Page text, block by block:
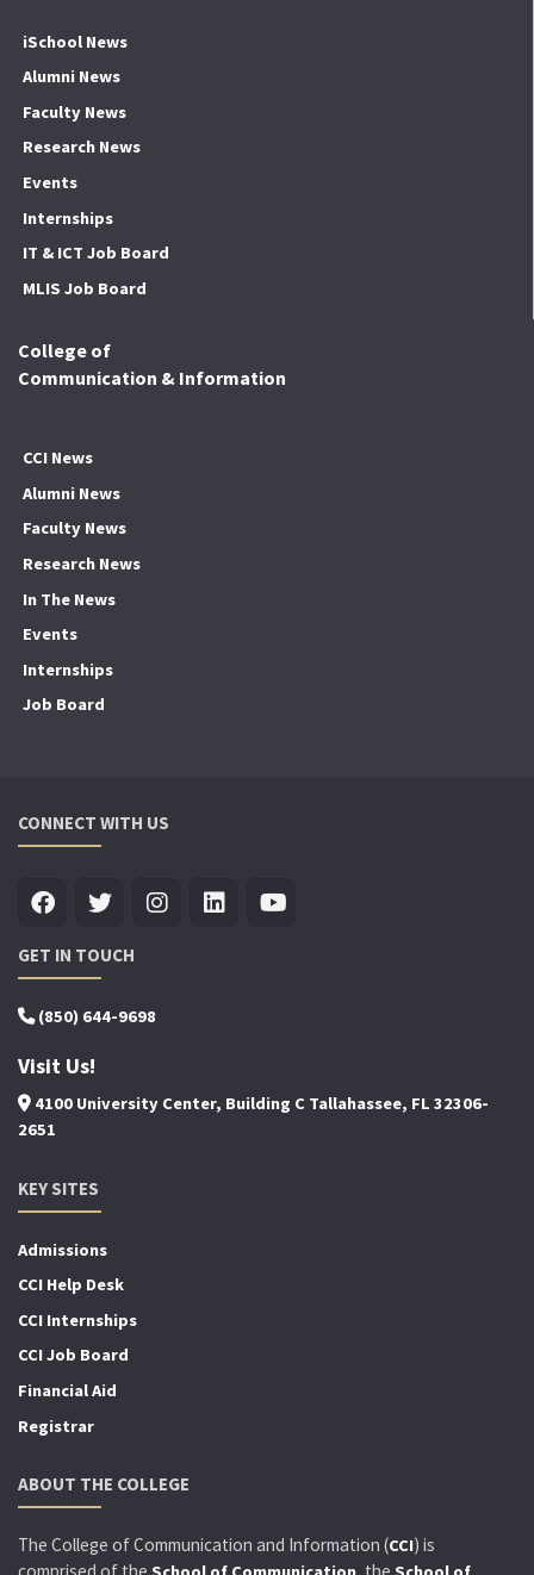
iSchool News
Alumni News
Faculty News
Research News
Events
Internships
IT & ICT Job Board
MLIS Job Board
College of
Communication & Information
CCI News
Alumni News
Faculty News
Research News
In The News
Events
Internships
Job Board
CONNECT WITH US
GET IN TOUCH
(850) 644-9698
Visit Us!
4100 University Center, Building C Tallahassee, FL 32306-
2651
KEY SITES
Admissions
CCI Help Desk
CCI Internships
CCI Job Board
Financial Aid
Registrar
ABOUT THE COLLEGE
The College of Communication and Information (CCI) is